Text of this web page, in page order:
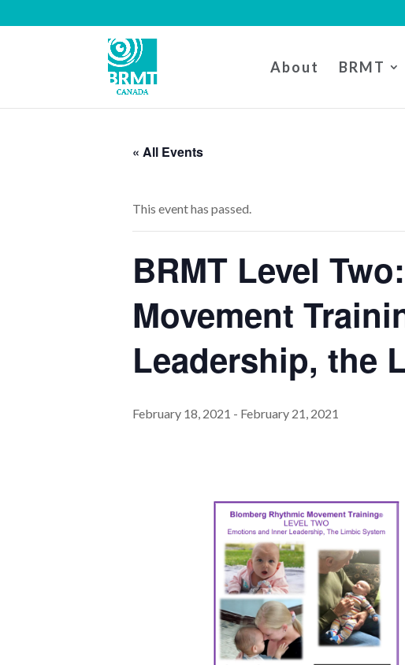
About BRMT
« All Events
This event has passed.
BRMT Level
Movement
Leadership, the
February 18, 2021 - February 21, 2021